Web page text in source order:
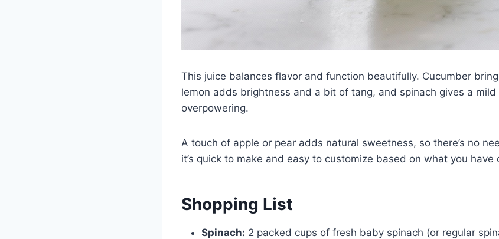
This juice balances flavor and function beautifully. Cucumber
lemon adds brightness and a bit of tang, and spinach gives a
overpowering.
A touch of apple or pear adds natural sweetness, so there’s no
it’s quick to make and easy to customize based on what you have
Shopping List
Spinach: 2 packed cups of fresh baby spinach (or regular